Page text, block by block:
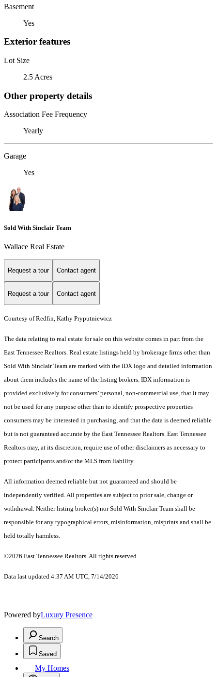
Basement
Yes
Exterior features
Lot Size
2.5 Acres
Other property details
Association Fee Frequency
Yearly
Garage
Yes
Sold With Sinclair Team
Wallace Real Estate
Request a tour Contact agent
Request a tour Contact agent
Courtesy of Redfin, Kathy Pryputniewicz
The data relating to real estate for sale on this website comes in part from the
East Tennessee Realtors. Real estate listings held by brokerage firms other than
Sold With Sinclair Team are marked with the IDX logo and detailed information
about them includes the name of the listing brokers. IDX information is
provided exclusively for consumers’ personal, non-commercial use, that it may
not be used for any purpose other than to identify prospective properties
consumers may be interested in purchasing, and that the data is deemed reliable
but is not guaranteed accurate by the East Tennessee Realtors. East Tennessee
Realtors may, at its discretion, require use of other disclaimers as necessary to
protect participants and/or the MLS from liability.
All information deemed reliable but not guaranteed and should be
independently verified. All properties are subject to prior sale, change or
withdrawal. Neither listing broker(s) nor Sold With Sinclair Team shall be
responsible for any typographical errors, misinformation, misprints and shall be
held totally harmless.
©2026 East Tennessee Realtors. All rights reserved.
Data last updated 4:37 AM UTC, 7/14/2026
Powered byLuxury Presence
Search
Saved
My Homes